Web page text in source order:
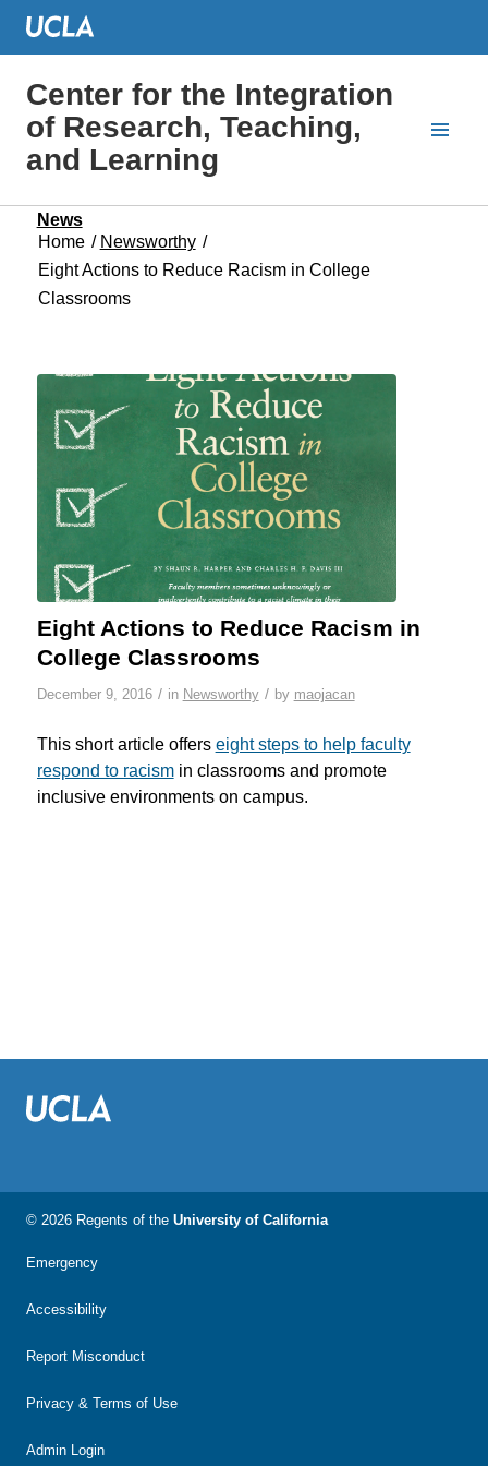
Center for the Integration
of Research, Teaching,
and Learning
News
Home / Newsworthy /
Eight Actions to Reduce Racism in College
Classrooms
Eight Actions to Reduce Racism in
College Classrooms
December 9, 2016 / in Newsworthy / by maojacan
This short article offers eight steps to help faculty
respond to racismin classrooms and promote
inclusive environments on campus.
© 2026 Regents of the University of California
Emergency
Accessibility
Report Misconduct
Privacy & Terms of Use
Admin Login